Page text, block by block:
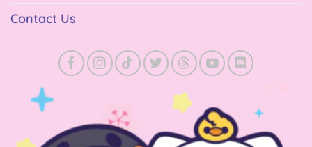
Contact Us